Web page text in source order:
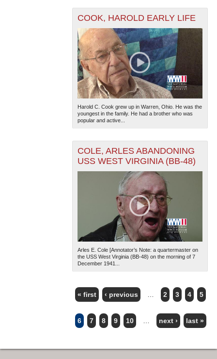
COOK, HAROLD EARLY LIFE
Harold C. Cook grew up in Warren, Ohio. He was the
youngest in the family. He had a brother who was
popular and active...
COLE, ARLES ABANDONING
USS WEST VIRGINIA (BB-48)
Arles E. Cole [Annotator’s Note: a quartermaster on
the USS West Virginia (BB-48) on the morning of 7
December 1941...
PAGES
« first ‹ previous … 2 3 4 5
6 7 8 9 10 … next › last »